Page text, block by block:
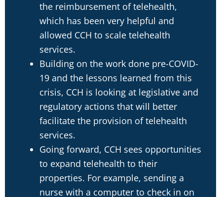
the reimbursement of telehealth,
which has been very helpful and
allowed CCH to scale telehealth
services.
Building on the work done pre-COVID-
19 and the lessons learned from this
crisis, CCH is looking at legislative and
regulatory actions that will better
facilitate the provision of telehealth
services.
Going forward, CCH sees opportunities
to expand telehealth to their
properties. For example, sending a
nurse with a computer to check in on